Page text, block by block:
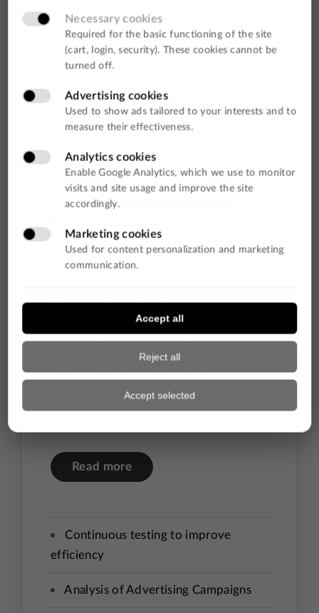
Data Analysis
In recent years, it has become a
common practice for consumers to
visit multiple retailers before
making a purchase, often for price
Read more
Continuous testing to improve
efficiency
Analysis of Advertising Campaigns